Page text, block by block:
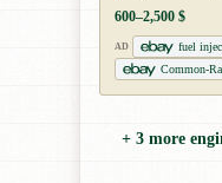
600–2,500 $
AD
fuel
Common-
+ 3 more